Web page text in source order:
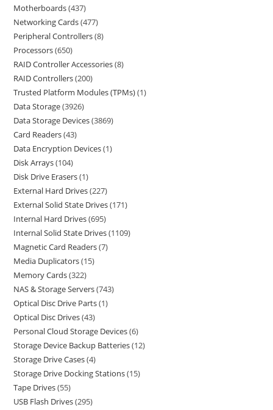
Motherboards 437
Networking Cards 477
Peripheral Controllers 8
Processors 650
RAID Controller Accessories 8
RAID Controllers 200
Trusted Platform Modules (TPMs) 1
Data Storage 3926
Data Storage Devices 3869
Card Readers 43
Data Encryption Devices 1
Disk Arrays 104
Disk Drive Erasers 1
External Hard Drives 227
External Solid State Drives 171
Internal Hard Drives 695
Internal Solid State Drives 1109
Magnetic Card Readers 7
Media Duplicators 15
Memory Cards 322
NAS & Storage Servers 743
Optical Disc Drive Parts 1
Optical Disc Drives 43
Personal Cloud Storage Devices 6
Storage Device Backup Batteries 12
Storage Drive Cases 4
Storage Drive Docking Stations 15
Tape Drives 55
USB Flash Drives 295